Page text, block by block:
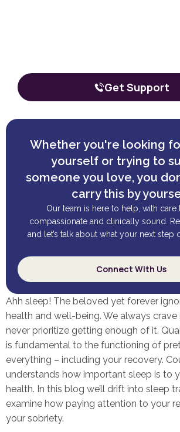
Whether you're looking
yourself or trying to
someone you love, you
carry this by
Our team is here to help, with care
compassionate and clinically sound.
and let’s talk about what your next step
Connect With Us
Ahh sleep! The beloved yet forever
health and well-being. We always
never prioritize getting enough of it.
is fundamental to the functioning of
everything – including your recovery.
understands how important sleep is to
health. In this blog we’ll drift into sleep
examine how paying attention to your
your sobriety.
Get Support